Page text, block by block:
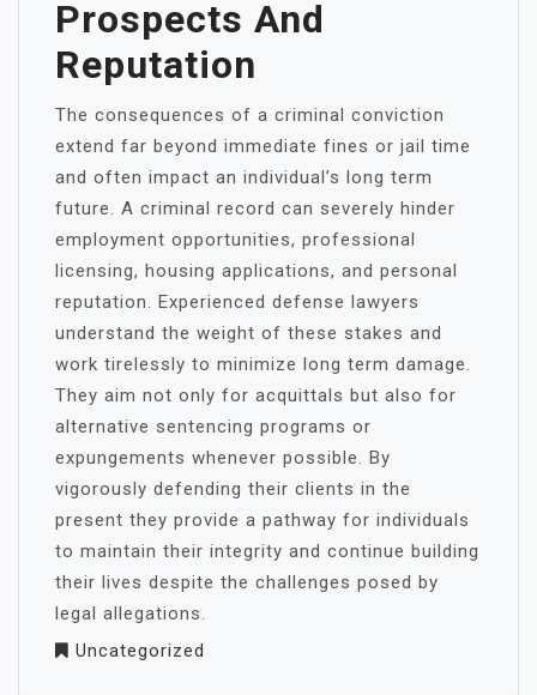
Prospects And
Reputation
The consequences of a criminal conviction
extend far beyond immediate fines or jail time
and often impact an individual’s long term
future. A criminal record can severely hinder
employment opportunities, professional
licensing, housing applications, and personal
reputation. Experienced defense lawyers
understand the weight of these stakes and
work tirelessly to minimize long term damage.
They aim not only for acquittals but also for
alternative sentencing programs or
expungements whenever possible. By
vigorously defending their clients in the
present they provide a pathway for individuals
to maintain their integrity and continue building
their lives despite the challenges posed by
legal allegations.
Uncategorized